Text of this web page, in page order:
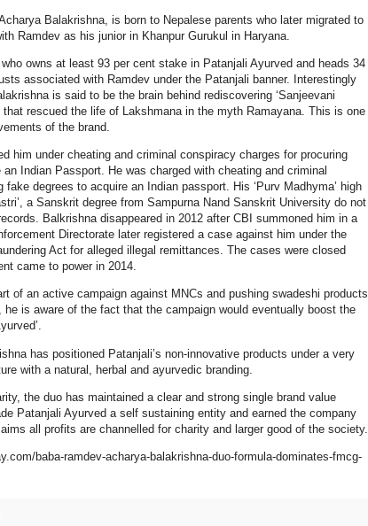
Balakrishna, is born to Nepalese parents who later migrated to
Ramdev as his junior in Khanpur Gurukul in Haryana.
owns at least 93 per cent stake in Patanjali Ayurved and heads 34
associated with Ramdev under the Patanjali banner. Interestingly
is said to be the brain behind rediscovering ‘Sanjeevani
that rescued the life of Lakshmana in the myth Ramayana. This is one
of the brand.
him under cheating and criminal conspiracy charges for procuring
Indian Passport. He was charged with cheating and criminal
fake degrees to acquire an Indian passport. His ‘Purv Madhyma’ high
a Sanskrit degree from Sampurna Nand Sanskrit University do not
Balkrishna disappeared in 2012 after CBI summoned him in a
Directorate later registered a case against him under the
Act for alleged illegal remittances. The cases were closed
came to power in 2014.
of an active campaign against MNCs and pushing swadeshi products
he is aware of the fact that the campaign would eventually boost the
has positioned Patanjali’s non-innovative products under a very
with a natural, herbal and ayurvedic branding.
the duo has maintained a clear and strong single brand value
Patanjali Ayurved a self sustaining entity and earned the company
all profits are channelled for charity and larger good of the society.
baba-ramdev-acharya-balakrishna-duo-formula-dominates-fmcg-